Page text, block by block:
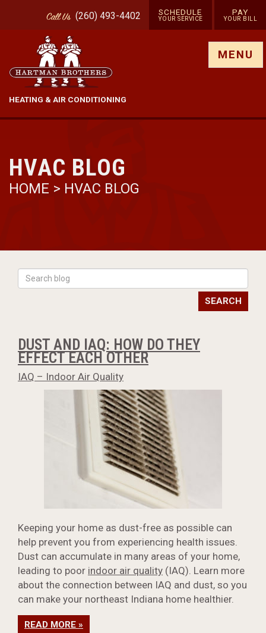
CallUs (260) 493-4402 SCHEDULE
YOUR SERVICE
PAY
YOUR BILL
HEATING & AIR CONDITIONING
MENU
HVAC BLOG
HOME > HVAC BLOG
SEARCH
DUST AND IAQ: HOW DO THEY
EFFECT EACH OTHER
IAQ – Indoor Air Quality
Keeping your home as dust-free as possible can
help prevent you from experiencing health issues.
Dust can accumulate in many areas of your home,
leading to poor indoor air quality (IAQ). Learn more
about the connection between IAQ and dust, so you
can make your northeast Indiana home healthier.
READ MORE »